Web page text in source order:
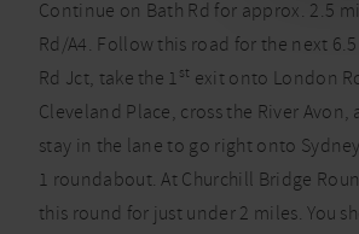
Continue on Bath Rd for approx. 2.5
Rd/A4. Follow this road for the next
Rd Jct, take the 1 st exit onto London
Cleveland Place, cross the River
stay in the lane to go right onto
1 roundabout. At Churchill Bridge
this round for just under 2 miles. You